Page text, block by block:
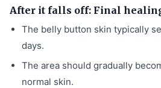
After it falls off: Final
The belly button skin typically
days.
The area should gradually
normal skin.